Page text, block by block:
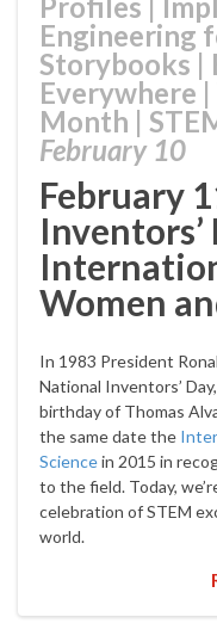
Engineering
Storybooks|
Everywhere|
Month |
February 10
February
Inventors’
Women
In 1983 President
National Inventors’
birthday of Thomas
the same date the
Sciencein 2015 in
to the field. Today,
celebration of STEM
world.